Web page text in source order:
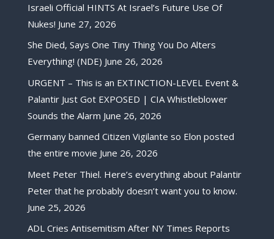
Israeli Official HINTS At Israel’s Future Use Of
Nukes! June 27, 2026
She Died, Says One Tiny Thing You Do Alters
Everything! (NDE) June 26, 2026
URGENT – This is an EXTINCTION-LEVEL Event &
Palantir Just Got EXPOSED | CIA Whistleblower
Sounds the Alarm June 26, 2026
Germany banned Citizen Vigilante so Elon posted
the entire movie June 26, 2026
Meet Peter Thiel. Here’s everything about Palantir
Peter that he probably doesn’t want you to know.
June 25, 2026
ADL Cries Antisemitism After NY Times Reports